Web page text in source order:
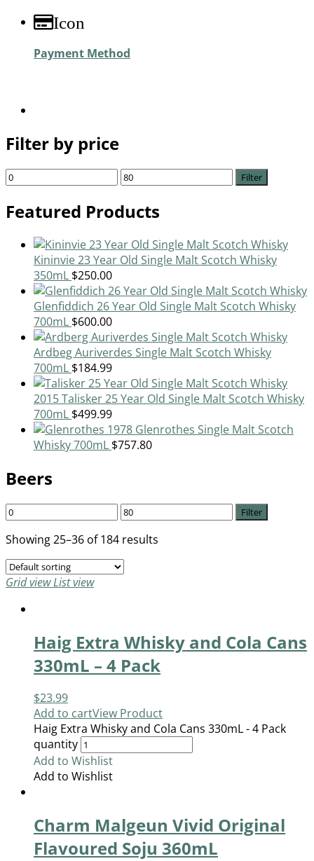
Icon
Payment Method
Filter by price
Filter
Featured Products
Kininvie 23 Year Old Single Malt Scotch Whisky
350mL $250.00
Glenfiddich 26 Year Old Single Malt Scotch Whisky
700mL $600.00
Ardbeg Auriverdes Single Malt Scotch Whisky
700mL $184.99
2015 Talisker 25 Year Old Single Malt Scotch Whisky
700mL $499.99
1978 Glenrothes Single Malt Scotch
Whisky 700mL $757.80
Beers
Filter
Showing 25–36 of 184 results
Grid viewList view
Haig Extra Whisky and Cola Cans
330mL – 4 Pack
$23.99
Add to cartView Product
Haig Extra Whisky and Cola Cans 330mL - 4 Pack
quantity
Add to Wishlist
Add to Wishlist
Charm Malgeun Vivid Original
Flavoured Soju 360mL